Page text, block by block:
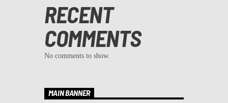
RECENT
COMMENTS
No comments to show.
MAIN BANNER